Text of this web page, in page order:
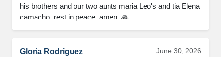
his brothers and our two aunts maria Leo's and tia Elena
camacho. rest in peace  amen  🙏
Gloria Rodriguez June 30, 2026